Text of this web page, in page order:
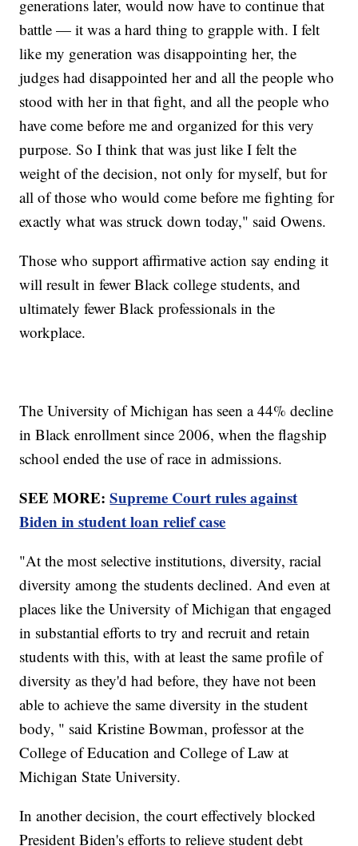
generations later, would now have to continue that
battle — it was a hard thing to grapple with. I felt
like my generation was disappointing her, the
judges had disappointed her and all the people who
stood with her in that fight, and all the people who
have come before me and organized for this very
purpose. So I think that was just like I felt the
weight of the decision, not only for myself, but for
all of those who would come before me fighting for
exactly what was struck down today," said Owens.
Those who support affirmative action say ending it
will result in fewer Black college students, and
ultimately fewer Black professionals in the
workplace.
The University of Michigan has seen a 44% decline
in Black enrollment since 2006, when the flagship
school ended the use of race in admissions.
SEE MORE:Supreme Court rules against
Biden in student loan relief case
"At the most selective institutions, diversity, racial
diversity among the students declined. And even at
places like the University of Michigan that engaged
in substantial efforts to try and recruit and retain
students with this, with at least the same profile of
diversity as they'd had before, they have not been
able to achieve the same diversity in the student
body, " said Kristine Bowman, professor at the
College of Education and College of Law at
Michigan State University.
In another decision, the court effectively blocked
President Biden's efforts to relieve student debt